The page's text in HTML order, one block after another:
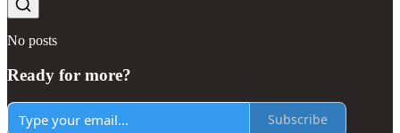
No posts
Ready for more?
Subscribe